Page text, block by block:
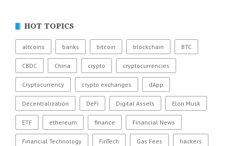
HOT TOPICS
altcoins banks bitcoin blockchain BTC
CBDC China crypto cryptocurrencies
Cryptocurrency crypto exchanges dApp
Decentralization DeFi Digital Assets Elon Musk
ETF ethereum finance Financial News
Financial Technology FinTech Gas Fees hackers